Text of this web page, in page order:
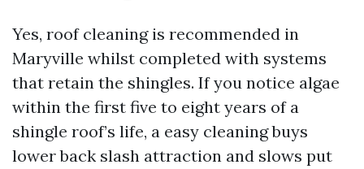
Yes, roof cleaning is recommended in
Maryville whilst completed with systems
that retain the shingles. If you notice algae
within the first five to eight years of a
shingle roof’s life, a easy cleaning buys
lower back slash attraction and slows put